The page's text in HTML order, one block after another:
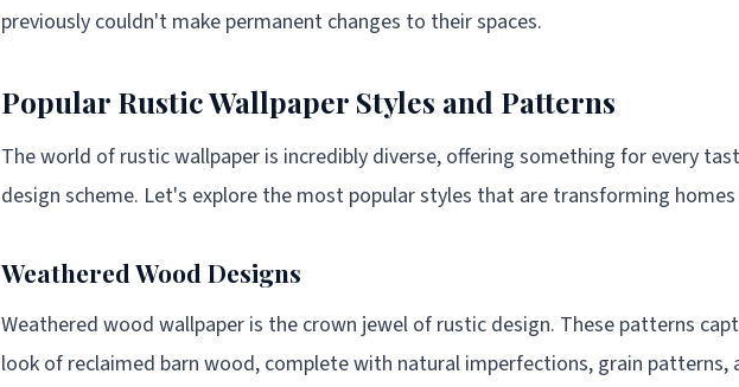
previously couldn't make permanent changes to their spaces.
Popular Rustic Wallpaper Styles and Patterns
The world of rustic wallpaper is incredibly diverse, offering something for every
design scheme. Let's explore the most popular styles that are transforming
Weathered Wood Designs
Weathered wood wallpaper is the crown jewel of rustic design. These patterns
look of reclaimed barn wood, complete with natural imperfections, grain patterns,